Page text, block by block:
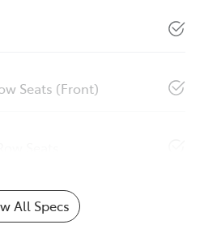
Seats (Front)
All Specs